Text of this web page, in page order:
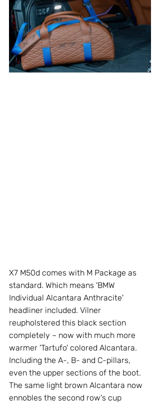
X7 M50d comes with M Package as
standard. Which means 'BMW
Individual Alcantara Anthracite'
headliner included. Vilner
reupholstered this black section
completely – now with much more
warmer 'Tartufo' colored Alcantara.
Including the A-, B- and C-pillars,
even the upper sections of the boot.
The same light brown Alcantara now
ennobles the second row's cup